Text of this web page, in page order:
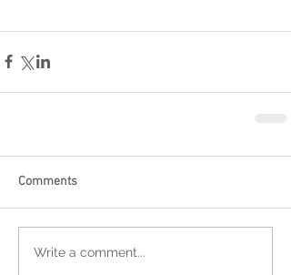
Comments
Write a comment...